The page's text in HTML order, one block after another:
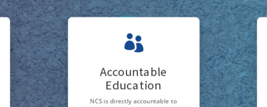

Accountable
Education
NCS is directly accountable to